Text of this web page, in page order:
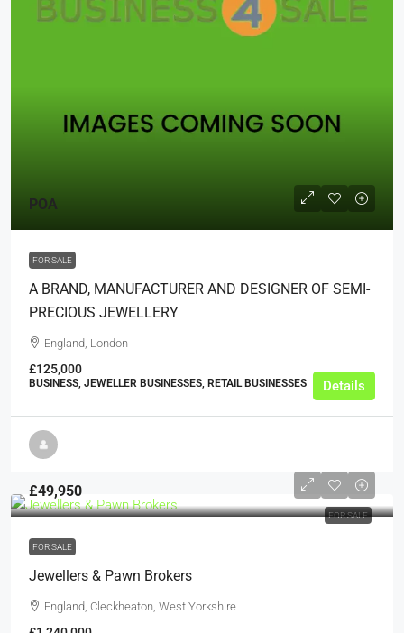
POA
FOR SALE
A BRAND, MANUFACTURER AND DESIGNER OF SEMI-
PRECIOUS JEWELLERY
England, London
£125,000
BUSINESS, JEWELLER BUSINESSES, RETAIL BUSINESSES Details
FOR SALE
£49,950
FOR SALE
Jewellers & Pawn Brokers
England, Cleckheaton, West Yorkshire